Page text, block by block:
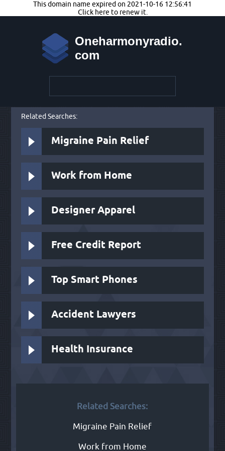
This domain name expired on 2021-10-16 12:56:41
Click here to renew it.
Oneharmonyradio.
com
Related Searches:
Migraine Pain Relief
Work from Home
Designer Apparel
Free Credit Report
Top Smart Phones
Accident Lawyers
Health Insurance
Related Searches:
Migraine Pain Relief
Work from Home